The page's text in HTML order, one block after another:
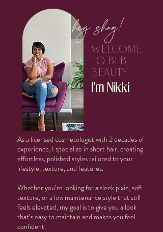
hey shug!
welcome
to blb
beauty
I'm Nikki
As a licensed cosmetologist with 2 decades of
experience, I specialize in short hair, creating
effortless, polished styles tailored to your
lifestyle, texture, and features.
Whether you’re looking for a sleek pixie, soft
texture, or a low maintenance style that still
feels elevated, my goal is to give you a look
that’s easy to maintain and makes you feel
confident.